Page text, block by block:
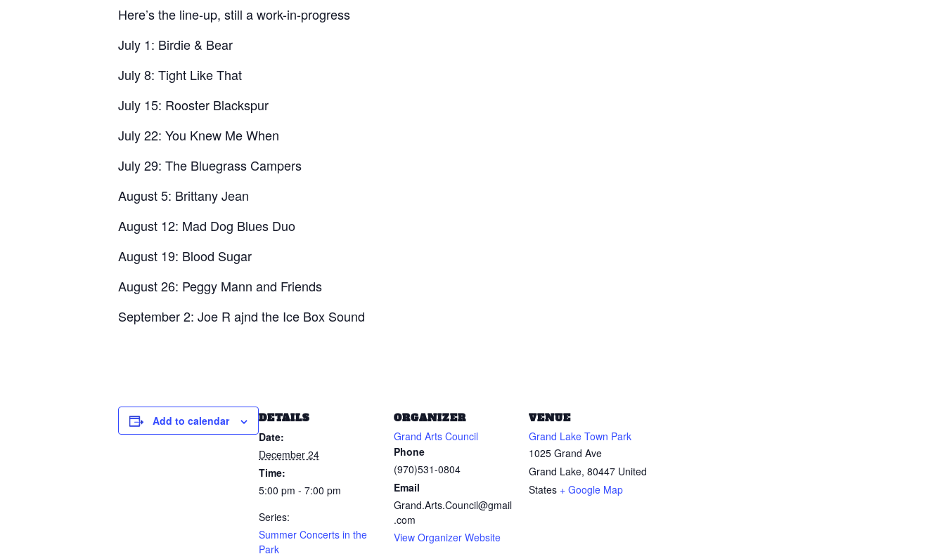
Here’s the line-up, still a work-in-progress
July 1: Birdie & Bear
July 8: Tight Like That
July 15: Rooster Blackspur
July 22: You Knew Me When
July 29: The Bluegrass Campers
August 5: Brittany Jean
August 12: Mad Dog Blues Duo
August 19: Blood Sugar
August 26: Peggy Mann and Friends
September 2: Joe R ajnd the Ice Box Sound
Add to calendar
DETAILS
Date:
December 24
Time:
5:00 pm - 7:00 pm
Series:
Summer Concerts in the
Park
ORGANIZER
Grand Arts Council
Phone
(970)531-0804
Email
Grand.Arts.Council@gmail
.com
View Organizer Website
VENUE
Grand Lake Town Park
1025 Grand Ave
Grand Lake, 80447 United
States + Google Map